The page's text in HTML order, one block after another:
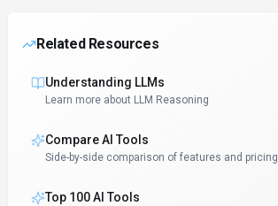
Related Resources
Understanding LLMs
Learn more about LLM Reasoning
Compare AI Tools
Side-by-side comparison of features and pricing
Top 100 AI Tools